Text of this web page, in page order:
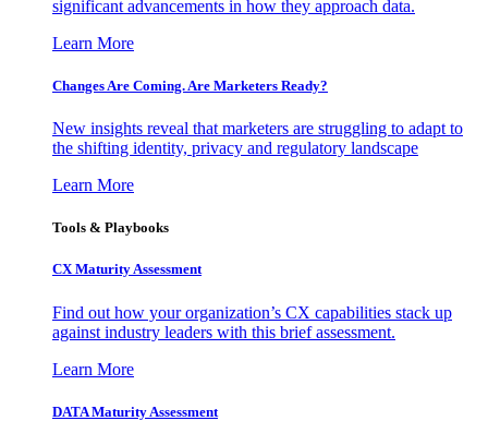
significant advancements in how they approach data.
Learn More
Changes Are Coming. Are Marketers Ready?
New insights reveal that marketers are struggling to adapt to
the shifting identity, privacy and regulatory landscape
Learn More
Tools & Playbooks
CX Maturity Assessment
Find out how your organization’s CX capabilities stack up
against industry leaders with this brief assessment.
Learn More
DATA Maturity Assessment